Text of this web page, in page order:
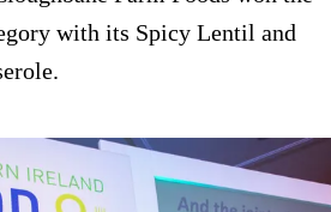
with its Spicy Lentil and